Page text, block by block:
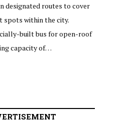
designated routes to cover
spots within the city.
built bus for open-roof
capacity of…